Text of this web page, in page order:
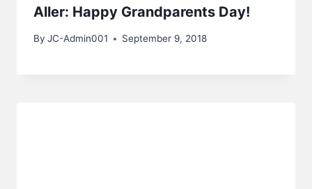
Aller: Happy Grandparents Day!
By JC-Admin001 September 9, 2018